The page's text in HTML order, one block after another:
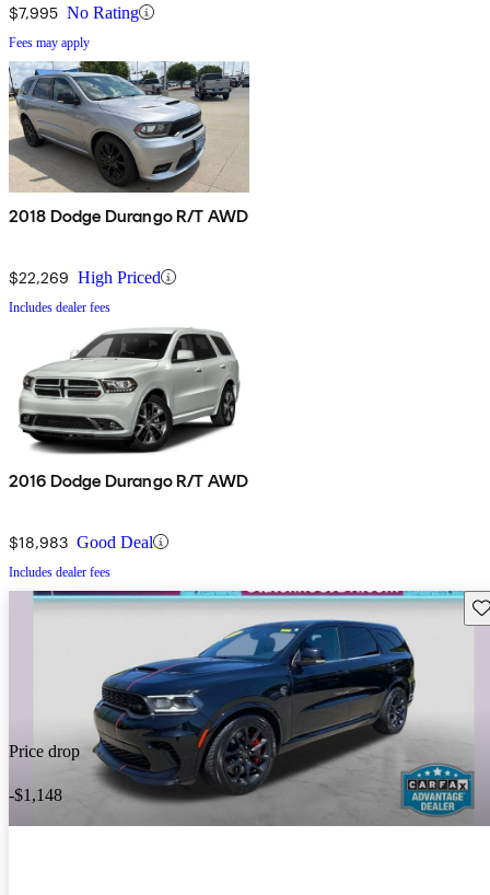
$7,995 No Rating
Fees may apply
2018 Dodge Durango R/T AWD
$22,269 High Priced
Includes dealer fees
2016 Dodge Durango R/T AWD
$18,983 Good Deal
Includes dealer fees
Price drop
-$1,148